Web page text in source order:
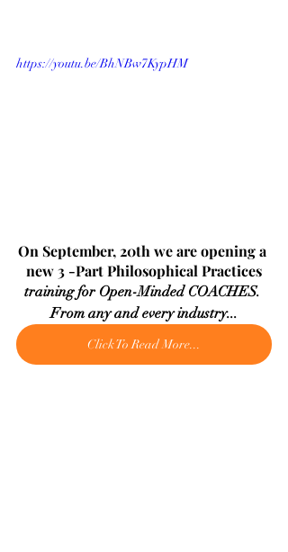
https://youtu.be/BhNBw7KypHM
On September, 20th we are opening a
new 3 -Part Philosophical Practices
training for Open-Minded COACHES.
From any and every industry...
Click To Read More...